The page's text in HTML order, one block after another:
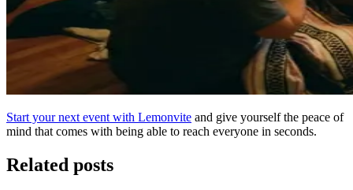
Start your next event with Lemonvite and give yourself the peace of
mind that comes with being able to reach everyone in seconds.
Related posts